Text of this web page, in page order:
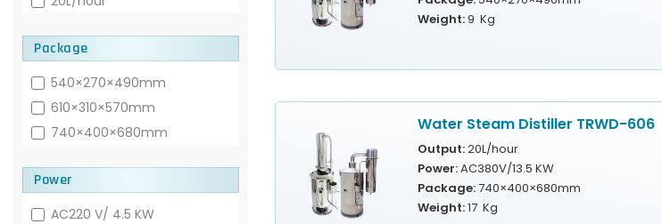
Package
540×270×490mm
610×310×570mm
740×400×680mm
Power
AC220 V/ 4.5 KW
Weight:9 Kg
Water Steam Distiller TRWD-606
Output:20L/hour
Power:AC380V/13.5 KW
Package:740×400×680mm
Weight:17 Kg